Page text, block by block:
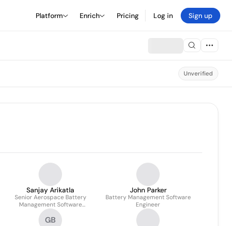
Platform Enrich Pricing Log in Sign up
Unverified
Sanjay Arikatla
Senior Aerospace Battery
Management Software
Engineer
John Parker
Battery Management Software
Engineer
GB